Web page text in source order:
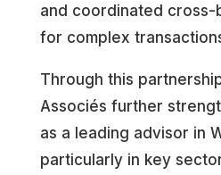
and coordinated
for complex
Through this
Associés further
as a leading advisor in
particularly in key